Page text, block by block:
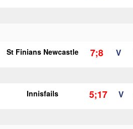
St Finians Newcastle 7;8 V
Innisfails 5;17 V